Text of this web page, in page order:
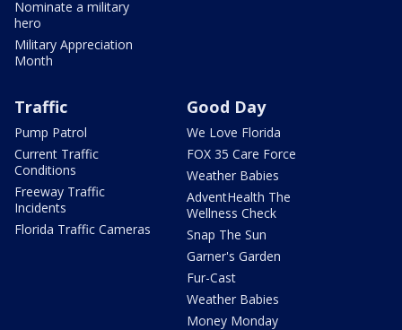
Nominate a military
hero
Military Appreciation
Month
Traffic
Pump Patrol
Current Traffic
Conditions
Freeway Traffic
Incidents
Florida Traffic Cameras
Good Day
We Love Florida
FOX 35 Care Force
Weather Babies
AdventHealth The
Wellness Check
Snap The Sun
Garner's Garden
Fur-Cast
Weather Babies
Money Monday